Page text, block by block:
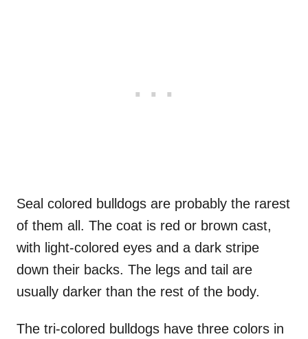
Seal colored bulldogs are probably the rarest
of them all. The coat is red or brown cast,
with light-colored eyes and a dark stripe
down their backs. The legs and tail are
usually darker than the rest of the body.
The tri-colored bulldogs have three colors in